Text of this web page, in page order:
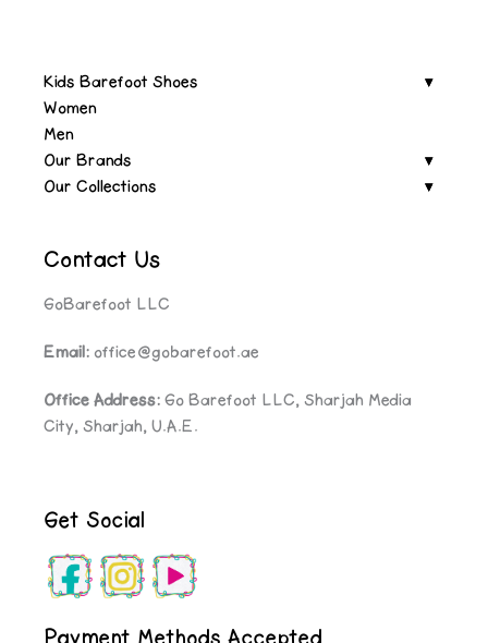
Kids Barefoot Shoes
Women
Men
Our Brands
Our Collections
Contact Us
GoBarefoot LLC
Email: office@gobarefoot.ae
Office Address:Go Barefoot LLC, Sharjah Media
City, Sharjah, U.A.E.
Get Social
Payment Methods Accepted